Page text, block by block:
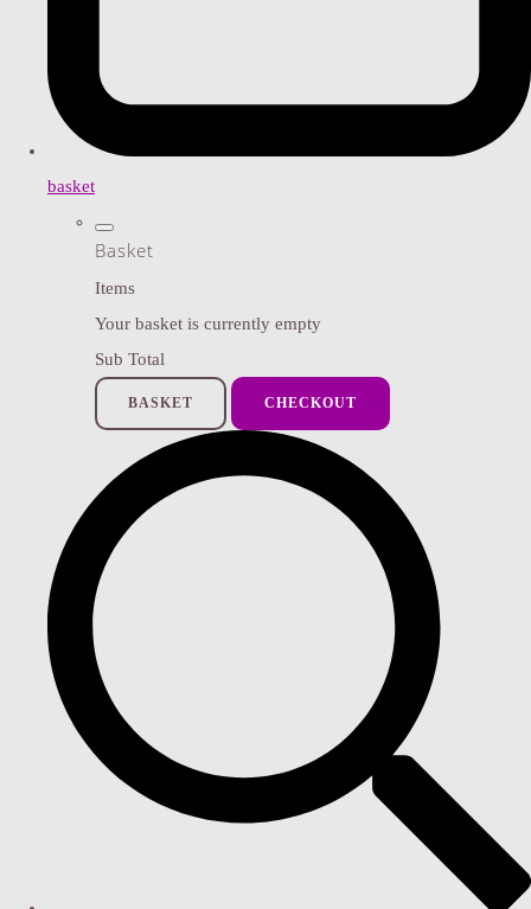
basket
Basket
Items
Your basket is currently empty
Sub Total
BASKET CHECKOUT